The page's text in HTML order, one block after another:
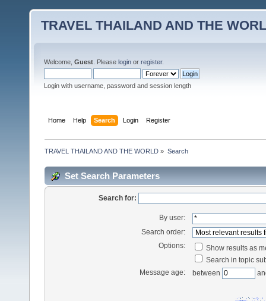
TRAVEL THAILAND AND THE
Welcome, Guest . Please login or register.
Login with username, password and session length
Home Help Search Login Register
TRAVEL THAILAND AND THE WORLD » Search
Set Search Parameters
Search for:
By user:
Search order:
Options:
Show results as
Search in topic
Message age:
between